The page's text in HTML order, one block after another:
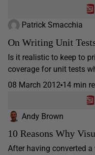
Patrick Smacchia
On Writing Unit
Is it realistic to keep to
coverage for unit tests
08 March 2012 14 min
Andy Brown
10 Reasons Why
After having converted